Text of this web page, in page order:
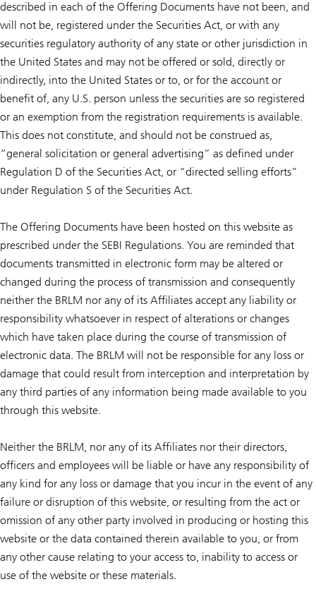
described in each of the Offering Documents have not been, and
will not be, registered under the Securities Act, or with any
securities regulatory authority of any state or other jurisdiction in
the United States and may not be offered or sold, directly or
indirectly, into the United States or to, or for the account or
benefit of, any U.S. person unless the securities are so registered
or an exemption from the registration requirements is available.
This does not constitute, and should not be construed as,
“general solicitation or general advertising” as defined under
Regulation D of the Securities Act, or “directed selling efforts”
under Regulation S of the Securities Act.
The Offering Documents have been hosted on this website as
prescribed under the SEBI Regulations. You are reminded that
documents transmitted in electronic form may be altered or
changed during the process of transmission and consequently
neither the BRLM nor any of its Affiliates accept any liability or
responsibility whatsoever in respect of alterations or changes
which have taken place during the course of transmission of
electronic data. The BRLM will not be responsible for any loss or
damage that could result from interception and interpretation by
any third parties of any information being made available to you
through this website.
Neither the BRLM, nor any of its Affiliates nor their directors,
officers and employees will be liable or have any responsibility of
any kind for any loss or damage that you incur in the event of any
failure or disruption of this website, or resulting from the act or
omission of any other party involved in producing or hosting this
website or the data contained therein available to you, or from
any other cause relating to your access to, inability to access or
use of the website or these materials.